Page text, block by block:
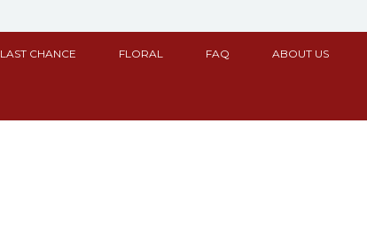
LAST CHANCE FLORAL FAQ ABOUT US